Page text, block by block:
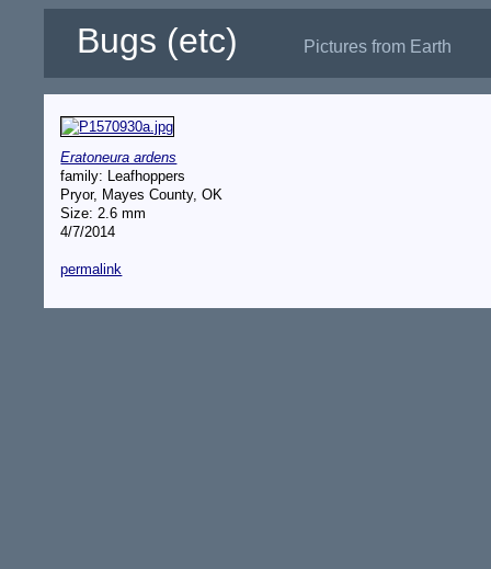
Bugs (etc) Pictures from Earth
Eratoneura ardens
family: Leafhoppers
Pryor, Mayes County, OK
Size: 2.6 mm
4/7/2014
permalink